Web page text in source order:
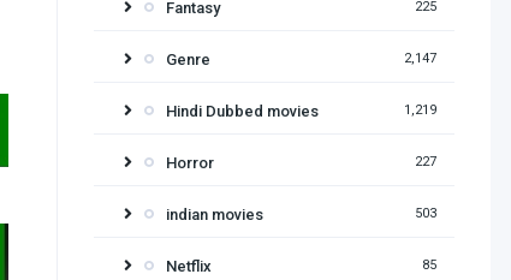
Fantasy 225
Genre 2,147
Hindi Dubbed movies 1,219
Horror 227
indian movies 503
Netflix 85